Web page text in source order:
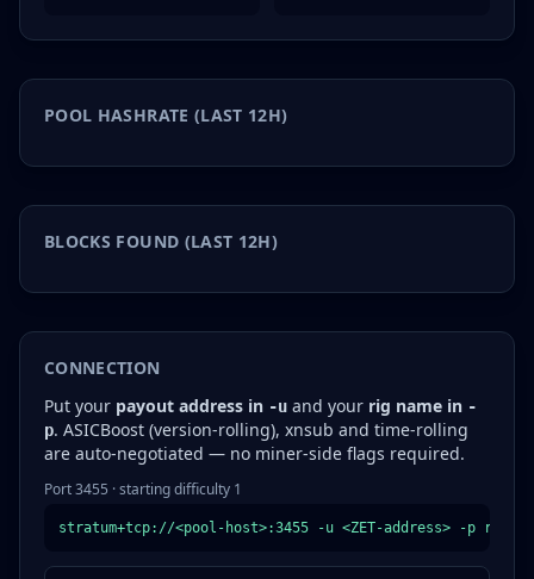
POOL HASHRATE (LAST 12H)
BLOCKS FOUND (LAST 12H)
CONNECTION
Put your payout address in -u and your rig name in -
p. ASICBoost (version-rolling), xnsub and time-rolling
are auto-negotiated — no miner-side flags required.
Port 3455 · starting difficulty 1
stratum+tcp://<pool-host>:3455 -u <ZET-address> -p rig1